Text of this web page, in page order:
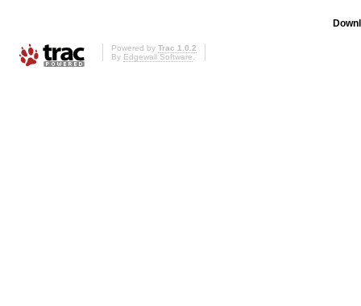
Powered by Trac 1.0.2
By Edgewall Software.